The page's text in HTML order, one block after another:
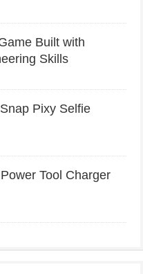
Built with
Skills
Pixy Selfie
Tool Charger